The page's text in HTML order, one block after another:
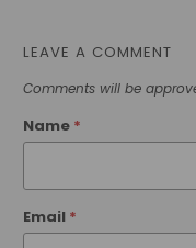
LEAVE A COMMENT
Comments will be
Name *
Email *